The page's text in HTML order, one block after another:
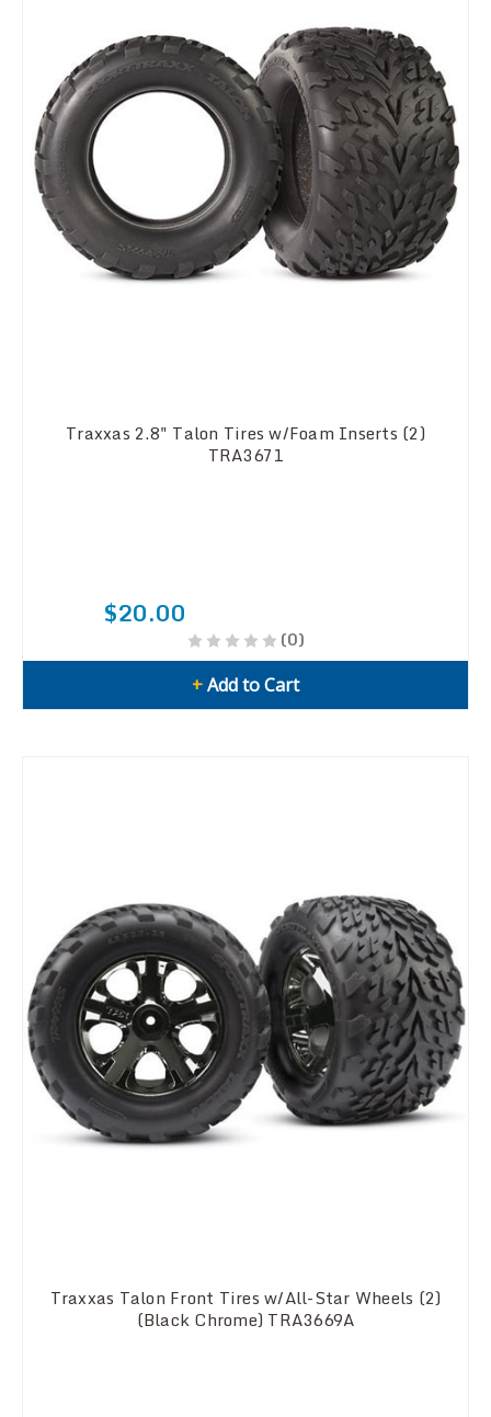
Traxxas 2.8" Talon Tires w/Foam Inserts (2)
TRA3671
$20.00
(0)
+Add to Cart
Traxxas Talon Front Tires w/All-Star Wheels (2)
(Black Chrome) TRA3669A